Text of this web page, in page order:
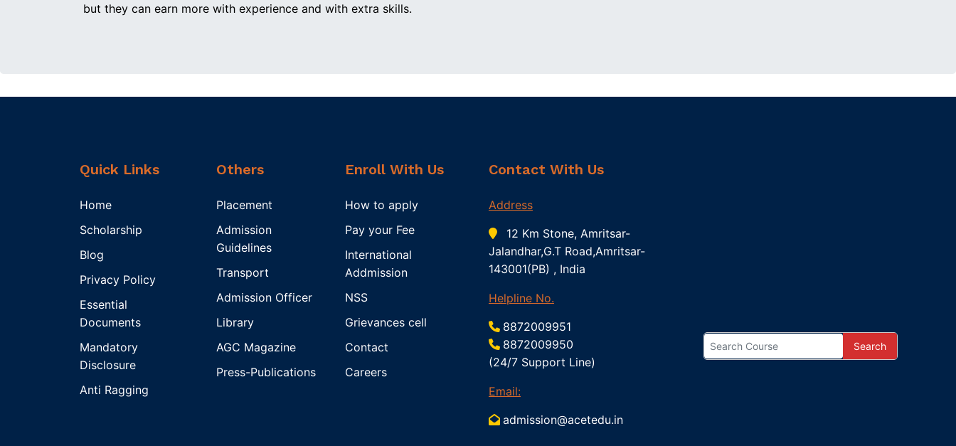
but they can earn more with experience and with extra skills.
Quick Links
Home
Scholarship
Blog
Privacy Policy
Essential
Documents
Mandatory
Disclosure
Anti Ragging
Others
Placement
Admission
Guidelines
Transport
Admission Officer
Library
AGC Magazine
Press-Publications
Enroll With Us
How to apply
Pay your Fee
International
Addmission
NSS
Grievances cell
Contact
Careers
Contact With Us
Address
12 Km Stone, Amritsar-
Jalandhar,G.T Road,Amritsar-
143001(PB) , India
Helpline No.
8872009951
8872009950
(24/7 Support Line)
Email:
admission@acetedu.in
Search